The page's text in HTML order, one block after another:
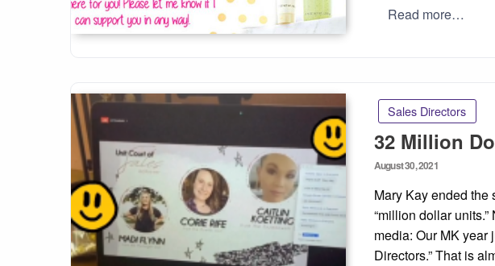
Read more…
Sales Directors
32 Million
Posted
August 30, 2021
Mary Kay ended the
“million dollar
media: Our MK year
Directors.” That is